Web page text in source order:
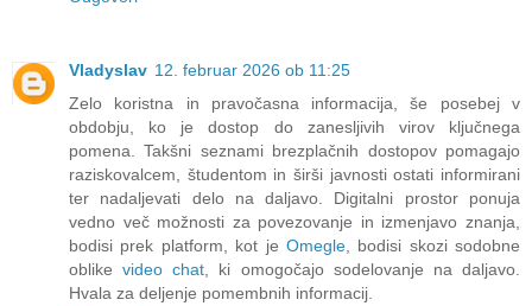
Vladyslav 12. februar 2026 ob 11:25
Zelo koristna in pravočasna informacija, še posebej v
obdobju, ko je dostop do zanesljivih virov ključnega
pomena. Takšni seznami brezplačnih dostopov pomagajo
raziskovalcem, študentom in širši javnosti ostati informirani
ter nadaljevati delo na daljavo. Digitalni prostor ponuja
vedno več možnosti za povezovanje in izmenjavo znanja,
bodisi prek platform, kot je Omegle, bodisi skozi sodobne
oblikevideo chat , ki omogočajo sodelovanje na daljavo.
Hvala za deljenje pomembnih informacij.